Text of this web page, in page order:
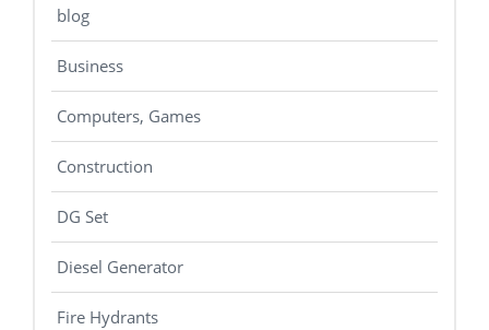
blog
Business
Computers, Games
Construction
DG Set
Diesel Generator
Fire Hydrants